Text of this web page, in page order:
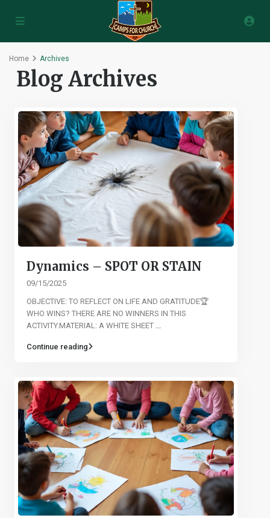
Home Archives
Blog Archives
Dynamics – SPOT OR STAIN
09/15/2025
OBJECTIVE: TO REFLECT ON LIFE AND GRATITUDE🏆
WHO WINS? THERE ARE NO WINNERS IN THIS
ACTIVITY.MATERIAL: A WHITE SHEET
Continue reading